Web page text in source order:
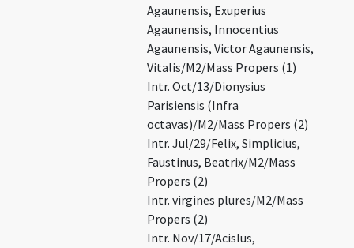
Agaunensis, Exuperius
Agaunensis, Innocentius
Agaunensis, Victor Agaunensis,
Vitalis/M2/Mass Propers (1)
Intr. Oct/13/Dionysius
Parisiensis (Infra
octavas)/M2/Mass Propers (2)
Intr. Jul/29/Felix, Simplicius,
Faustinus, Beatrix/M2/Mass
Propers (2)
Intr. virgines plures/M2/Mass
Propers (2)
Intr. Nov/17/Acislus,